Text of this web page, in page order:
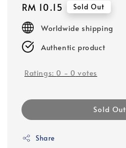
Regular
price
RM 10.15 Sold Out
Worldwide shipping
Authentic product
Ratings: 0 - 0 votes
Sold Out
Share